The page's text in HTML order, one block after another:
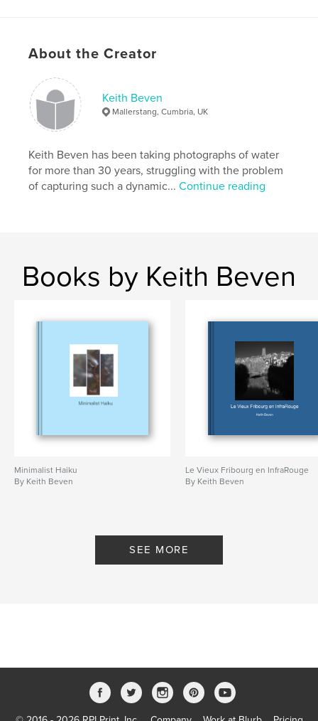
LanguageEnglish
About the Creator
Keith Beven
Mallerstang, Cumbria, UK
Keith Beven has been taking photographs of water
for more than 30 years, struggling with the problem
of capturing such a dynamic...Continue reading
Books by Keith Beven
Minimalist Haiku
By Keith Beven
Le Vieux Fribourg en InfraRouge
By Keith Beven
SEE MORE